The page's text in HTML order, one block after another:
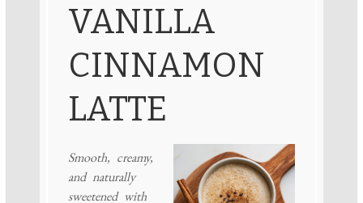
VANILLA
CINNAMON
LATTE
Smooth, creamy,
and naturally
sweetened with